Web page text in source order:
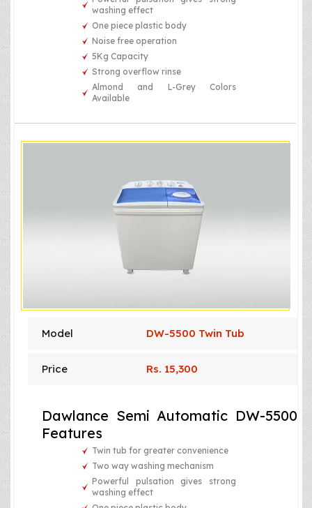
washing effect
One piece plastic body
Noise free operation
5Kg Capacity
Strong overflow rinse
Almond and L-Grey Colors
Available
Model DW-5500 Twin Tub
Price Rs. 15,300
Dawlance Semi Automatic DW-5500
Features
Twin tub for greater convenience
Two way washing mechanism
Powerful pulsation gives strong
washing effect